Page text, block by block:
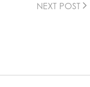
NEXT POST